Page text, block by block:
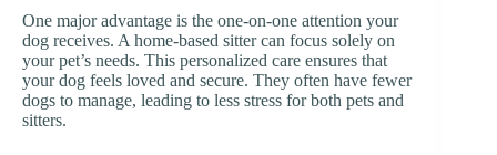
One major advantage is the one-on-one attention your
dog receives. A home-based sitter can focus solely on
your pet’s needs. This personalized care ensures that
your dog feels loved and secure. They often have fewer
dogs to manage, leading to less stress for both pets and
sitters.